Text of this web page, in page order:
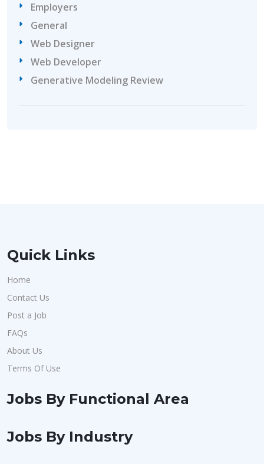
Employers
General
Web Designer
Web Developer
Generative Modeling Review
Quick Links
Home
Contact Us
Post a Job
FAQs
About Us
Terms Of Use
Jobs By Functional Area
Jobs By Industry